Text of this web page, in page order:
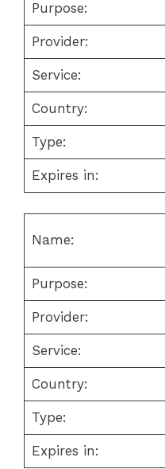
Purpose:
Provider:
Service:
Country:
Type:
Expires in:
Name:
Purpose:
Provider:
Service:
Country:
Type:
Expires in: